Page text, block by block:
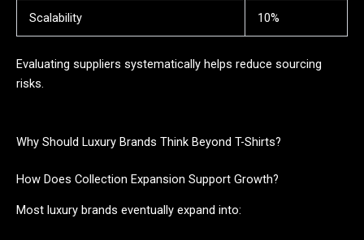
Scalability 10%
Evaluating suppliers systematically helps reduce sourcing
risks.
Why Should Luxury Brands Think Beyond T-Shirts?
How Does Collection Expansion Support Growth?
Most luxury brands eventually expand into: